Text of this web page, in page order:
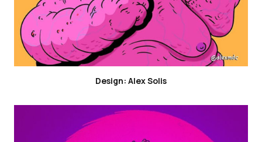
Design: Alex Solis